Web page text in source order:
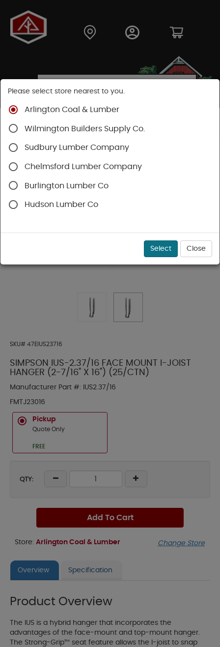
Shop
SKU# 47EIUS23716
SIMPSON IUS-2.37/16 FACE MOUNT I-JOIST
HANGER (2-7/16" X 16") (25/CTN)
Manufacturer Part #: IUS2.37/16
FMTJ23016
Pickup
Quote Only
FREE
QTY:
Add To Cart
Store: Arlington Coal & Lumber Change Store
Overview Specification
Product Overview
The IUS is a hybrid hanger that incorporates the
advantages of the face-mount and top-mount hanger.
The Strong-Grip™ seat feature allows the I-joist to snap
Please select store nearest to you.
Arlington Coal & Lumber
Wilmington Builders Supply Co.
Sudbury Lumber Company
Chelmsford Lumber Company
Burlington Lumber Co
Hudson Lumber Co
Select Close